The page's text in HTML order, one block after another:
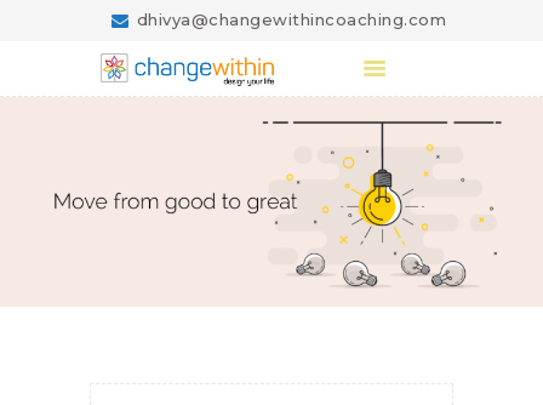
dhivya@changewithincoaching.com
Changewithincoaching.com
ABOUT US